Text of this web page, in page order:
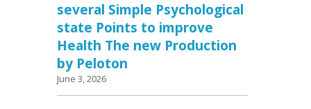
several Simple Psychological
state Points to improve
Health The new Production
by Peloton
June 3, 2026